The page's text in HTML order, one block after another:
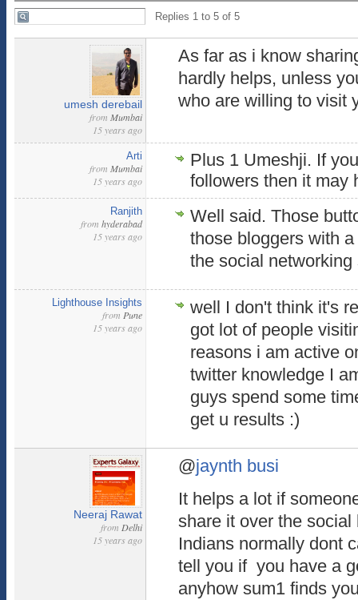
Replies 1 to 5 of 5
umesh derebail
from Mumbai
15 years ago
As far as i know
hardly helps, unless
who are willing to visit
Arti
from Mumbai
15 years ago
Plus 1 Umeshji. If
followers then it may
Ranjith
from hyderabad
15 years ago
Well said. Those
those bloggers with
the social networking
Lighthouse Insights
from Pune
15 years ago
well I don't think it's
got lot of people
reasons i am active
twitter knowledge I
guys spend some
get u results :)
Neeraj Rawat
from Delhi
15 years ago
@jaynth busi
It helps a lot if
share it over the
Indians normally dont
tell you if you have a
anyhow sum1 finds